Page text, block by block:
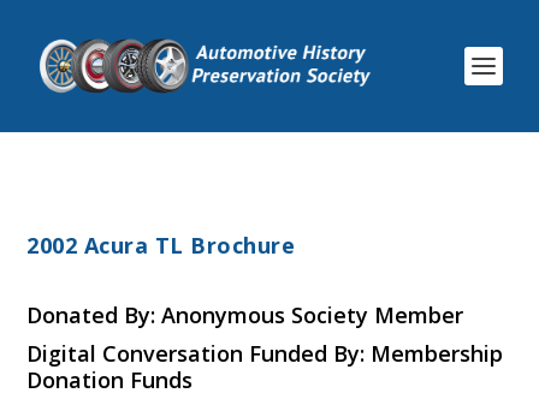
2002 Acura TL Brochure
Donated By: Anonymous Society Member
Digital Conversation Funded By: Membership
Donation Funds